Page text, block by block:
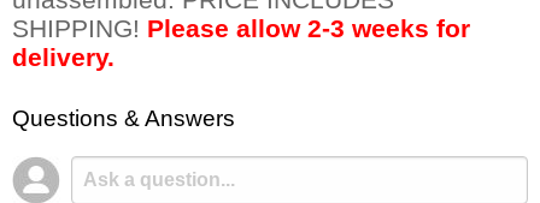
SHIPPING! Please allow 2-3 weeks for
delivery.
Questions & Answers